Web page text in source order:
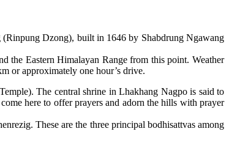
Dzong), built in 1646 by Shabdrung Ngawang
the Eastern Himalayan Range from this point. Weather
or approximately one hour’s drive.
The central shrine in Lhakhang Nagpo is said to
here to offer prayers and adorn the hills with prayer
These are the three principal bodhisattvas among